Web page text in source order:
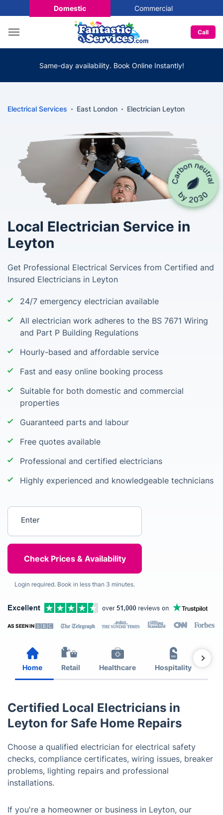
Domestic Commercial
Call
Same-day availability. Book Online Instantly!
Electrical Services East London Electrician Leyton
Local Electrician Service in
Leyton
Get Professional Electrical Services from Certified and
Insured Electricians in Leyton
24/7 emergency electrician available
All electrician work adheres to the BS 7671 Wiring
and Part P Building Regulations
Hourly-based and affordable service
Fast and easy online booking process
Suitable for both domestic and commercial
properties
Guaranteed parts and labour
Free quotes available
Professional and certified electricians
Highly experienced and knowledgeable technicians
Login required. Book in less than 3 minutes.
AS SEEN IN
Home Retail Healthcare Hospitality
Certified Local Electricians in
Leyton for Safe Home Repairs
Choose a qualified electrician for electrical safety
checks, compliance certificates, wiring issues, breaker
problems, lighting repairs and professional
installations.
If you're a homeowner or business in Leyton, our